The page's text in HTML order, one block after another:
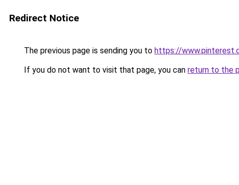
Redirect Notice
The previous page is sending you to https://
If you do not want to visit that page, you can return to the